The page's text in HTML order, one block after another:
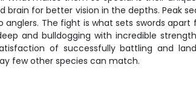
brain for better vision in the depths. Peak
The fight is what sets swords
and bulldogging with incredible
of successfully battling and
few other species can match.